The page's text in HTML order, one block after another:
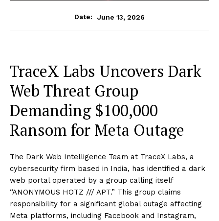
Date: June 13, 2026
TraceX Labs Uncovers Dark
Web Threat Group
Demanding $100,000
Ransom for Meta Outage
The Dark Web Intelligence Team at TraceX Labs, a
cybersecurity firm based in India, has identified a dark
web portal operated by a group calling itself
“ANONYMOUS HOTZ /// APT.” This group claims
responsibility for a significant global outage affecting
Meta platforms, including Facebook and Instagram,